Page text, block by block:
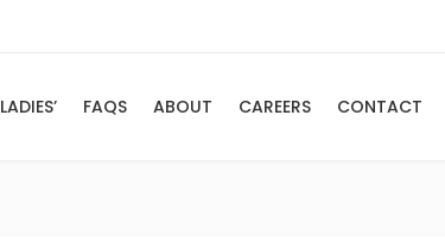
LADIES’ FAQS ABOUT CAREERS CONTACT